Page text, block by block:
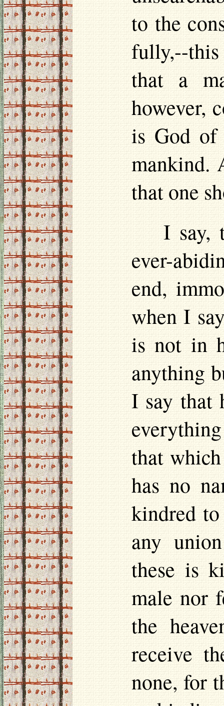
to the
fully,--this
that a
however,
is God of
mankind.
that one
I say,
ever-
end,
when I
is not in
anything
I say that
that
has no
kindred
any
these is
male nor
the
receive
none, for